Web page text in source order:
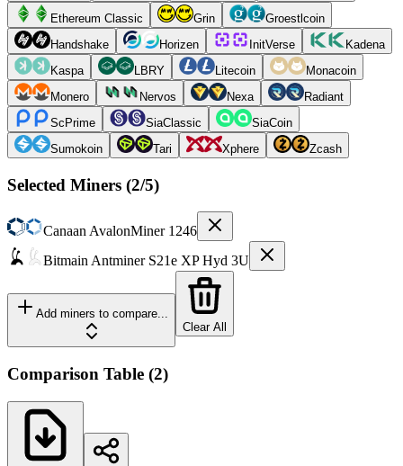
Ethereum Classic
Grin
Groestlcoin
Handshake
Horizen InitVerse
Kadena
Kaspa
LBRY Litecoin
Monacoin
Monero
Nervos Nexa
Radiant
ScPrime
SiaClassic
SiaCoin
Sumokoin
Tari Xphere Zcash
Selected Miners (2/5)
Canaan AvalonMiner 1246
Bitmain Antminer S21e XP Hyd 3U
Add miners to compare...
Clear All
Comparison Table (2)